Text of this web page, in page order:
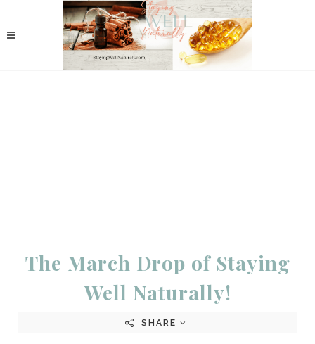
The March Drop of Staying
Well Naturally!
SHARE